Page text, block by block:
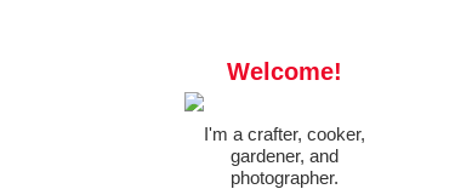
Welcome!
I'm a crafter, cooker,
gardener, and
photographer.